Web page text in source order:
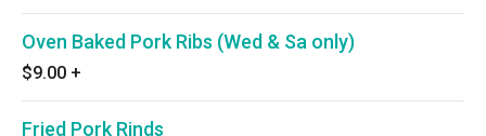
Oven Baked Pork Ribs (Wed & Sa only)
$9.00 +
Fried Pork Rinds